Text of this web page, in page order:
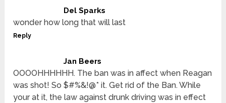
Del Sparks
wonder how long that will last
Reply
Jan Beers
OOOOHHHHHH. The ban was in affect when Reagan
was shot! So $#%&!@* it. Get rid of the Ban. While
your at it, the law against drunk driving was in effect